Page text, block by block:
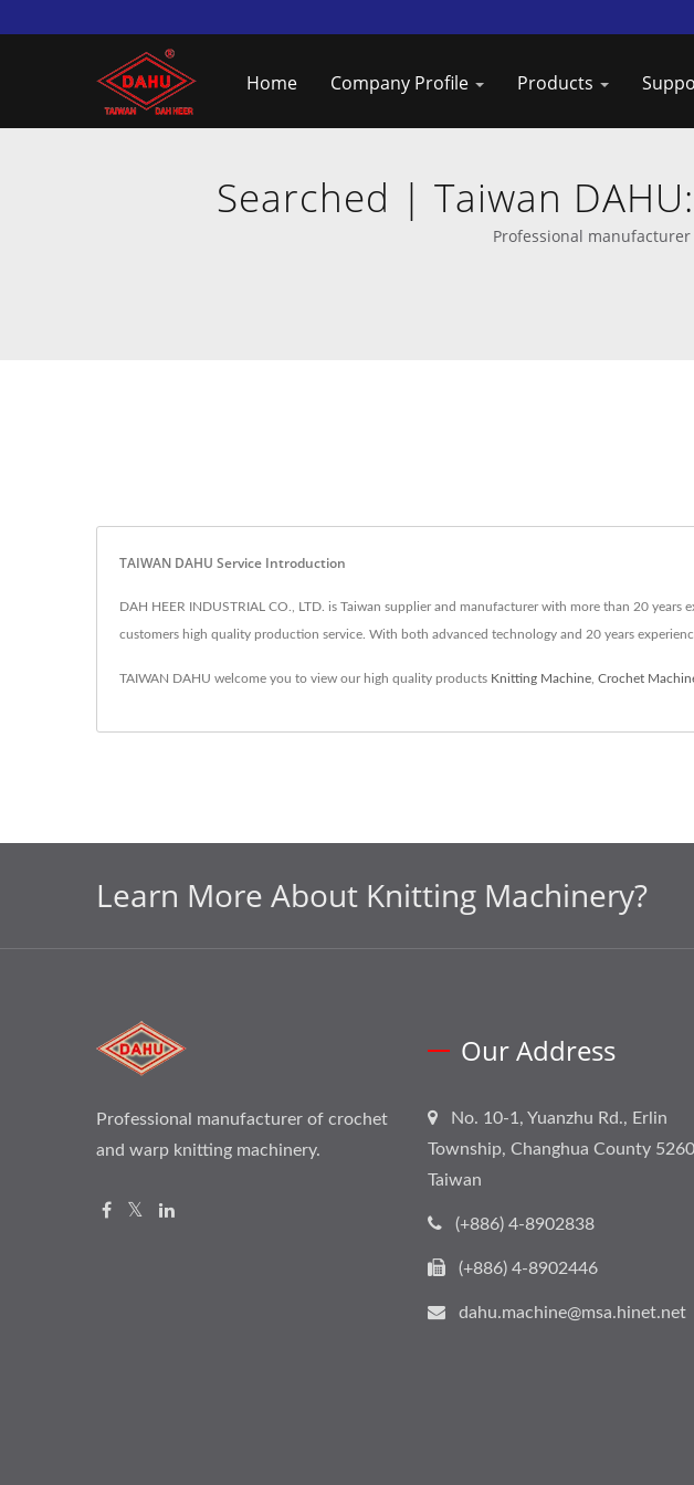
Home Company Profile Products
Searched | Taiwan
Professional
TAIWAN DAHU Service Introduction
DAH HEER INDUSTRIAL CO., LTD. is Taiwan supplier and manufacturer with more than 20
customers high quality production service. With both advanced technology and 20 years
TAIWAN DAHU welcome you to view our high quality products Knitting Machine Crochet
Learn More About Knitting Machinery?
Professional manufacturer of crochet
and warp knitting machinery.
Our Address
No. 10-1, Yuanzhu Rd., Erlin
Township, Changhua County
Taiwan
(+886) 4-8902838
(+886) 4-8902446
dahu.machine@msa.hinet.net